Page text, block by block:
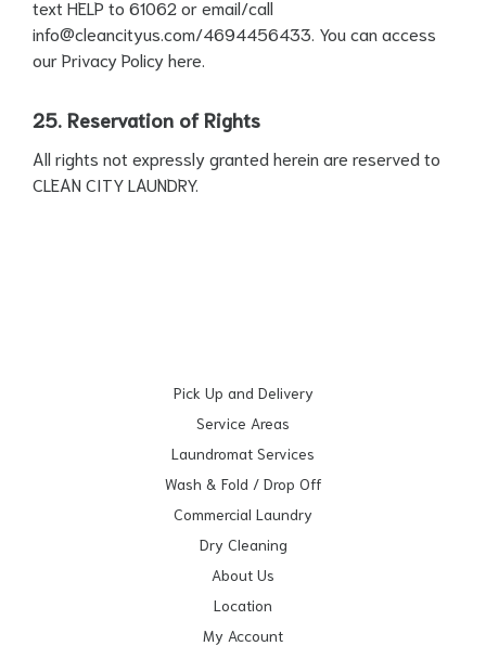
text HELP to 61062 or email/call
info@cleancityus.com/4694456433. You can access
our Privacy Policyhere
25. Reservation of Rights
All rights not expressly granted herein are reserved to
CLEAN CITY LAUNDRY.
Pick Up and Delivery
Service Areas
Laundromat Services
Wash & Fold / Drop Off
Commercial Laundry
Dry Cleaning
About Us
Location
My Account